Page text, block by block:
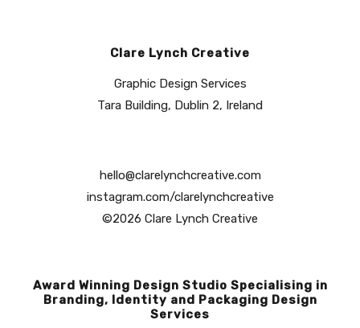
Clare Lynch Creative
Graphic Design Services
Tara Building, Dublin 2, Ireland
hello@clarelynchcreative.com
instagram.com/clarelynchcreative
©2026 Clare Lynch Creative
Award Winning Design Studio Specialising in
Branding, Identity and Packaging Design
Services